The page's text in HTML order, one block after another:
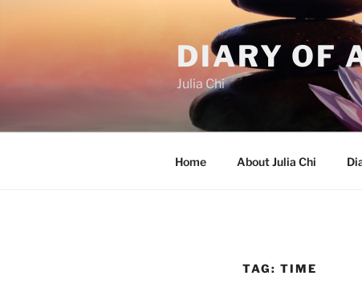
DIARY OF
Julia Chi
Home About Julia Chi
TAG: TIME